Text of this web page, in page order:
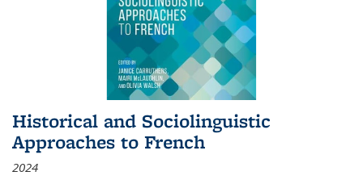
Historical and Sociolinguistic
Approaches to French
2024